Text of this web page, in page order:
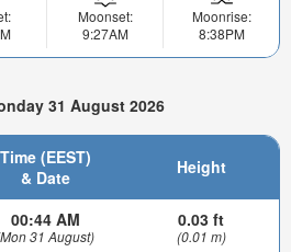
Moonset:
9:27AM
Moonrise:
8:38PM
31 August 2026
Time (EEST)
& Date
Height
00:44 AM
31 August)
0.03 ft
(0.01 m)